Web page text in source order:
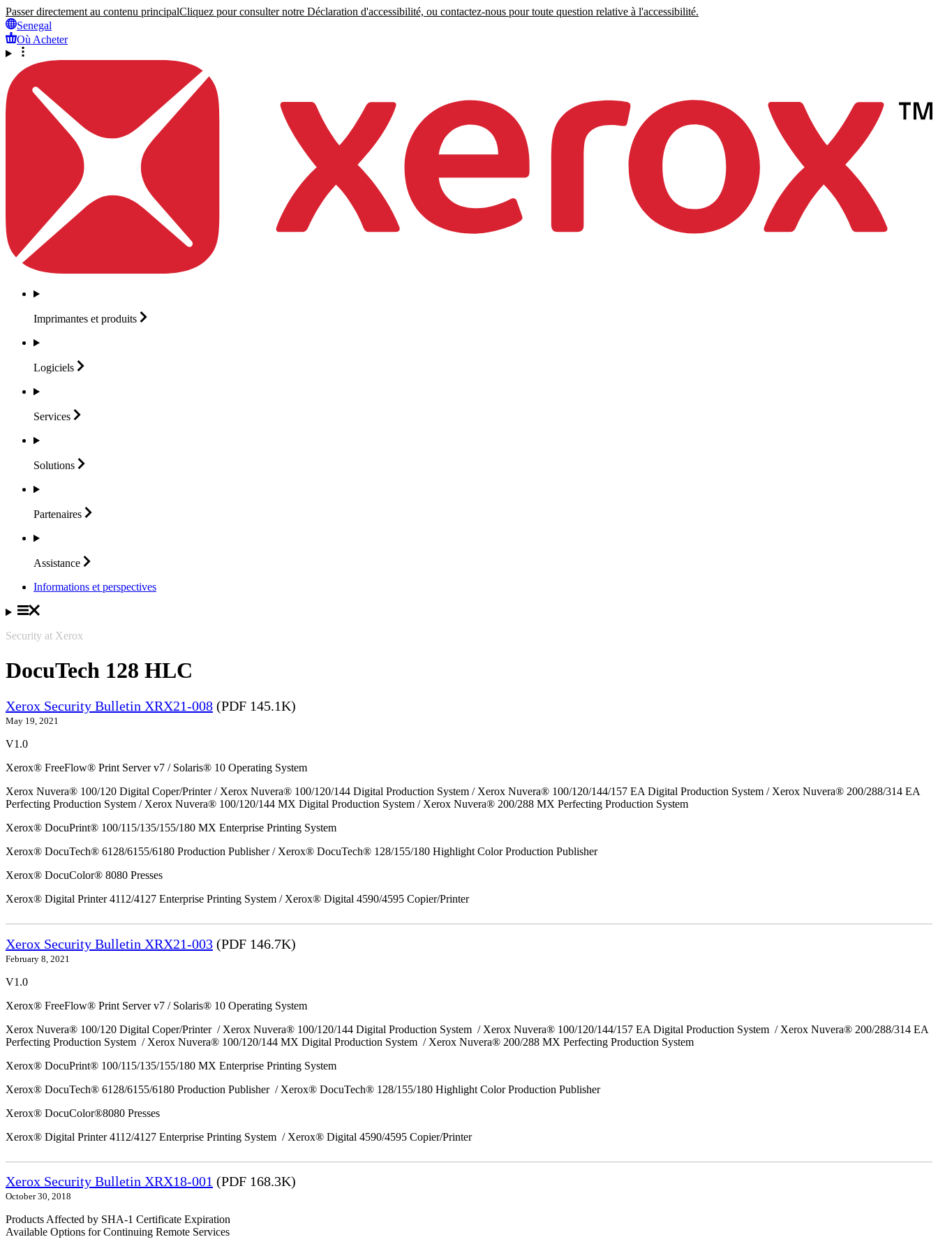
Passer directement au contenu principalCliquez pour consulter notre Déclaration d'accessibilité, ou contactez-nous pour toute question relative à l'accessibilité.
Senegal
Où Acheter
Imprimantes et produits
Logiciels
Services
Solutions
Partenaires
Assistance
Informations et perspectives
Security at Xerox
DocuTech 128 HLC
Xerox Security Bulletin XRX21-008 (PDF 145.1K)
May 19, 2021
V1.0
Xerox® FreeFlow® Print Server v7 / Solaris® 10 Operating System
Xerox Nuvera® 100/120 Digital Coper/Printer / Xerox Nuvera® 100/120/144 Digital Production System / Xerox Nuvera® 100/120/144/157 EA Digital Production System / Xerox Nuvera® 200/288/314 EA
Perfecting Production System / Xerox Nuvera® 100/120/144 MX Digital Production System / Xerox Nuvera® 200/288 MX Perfecting Production System
Xerox® DocuPrint® 100/115/135/155/180 MX Enterprise Printing System
Xerox® DocuTech® 6128/6155/6180 Production Publisher / Xerox® DocuTech® 128/155/180 Highlight Color Production Publisher
Xerox® DocuColor® 8080 Presses
Xerox® Digital Printer 4112/4127 Enterprise Printing System / Xerox® Digital 4590/4595 Copier/Printer
Xerox Security Bulletin XRX21-003 (PDF 146.7K)
February 8, 2021
V1.0
Xerox® FreeFlow® Print Server v7 / Solaris® 10 Operating System
Xerox Nuvera® 100/120 Digital Coper/Printer / Xerox Nuvera® 100/120/144 Digital Production System / Xerox Nuvera® 100/120/144/157 EA Digital Production System / Xerox Nuvera® 200/288/314 EA
Perfecting Production System / Xerox Nuvera® 100/120/144 MX Digital Production System / Xerox Nuvera® 200/288 MX Perfecting Production System
Xerox® DocuPrint® 100/115/135/155/180 MX Enterprise Printing System
Xerox® DocuTech® 6128/6155/6180 Production Publisher / Xerox® DocuTech® 128/155/180 Highlight Color Production Publisher
Xerox® DocuColor®8080 Presses
Xerox® Digital Printer 4112/4127 Enterprise Printing System / Xerox® Digital 4590/4595 Copier/Printer
Xerox Security Bulletin XRX18-001 (PDF 168.3K)
October 30, 2018
Products Affected by SHA-1 Certificate Expiration
Available Options for Continuing Remote Services